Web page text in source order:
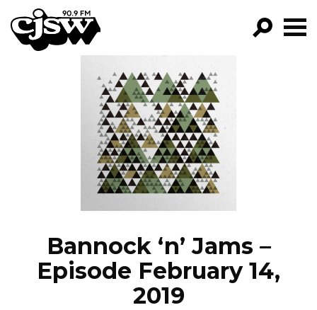
CJSW
FILTER BY:
PROGRAMS
EPISODES
NEWS
Bannock ‘n’ Jams –
Episode February 14,
2019